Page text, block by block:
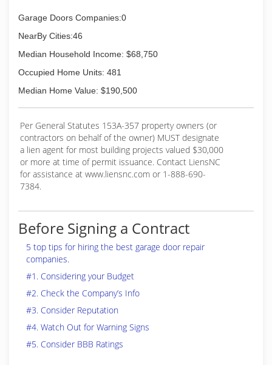
Garage Doors Companies:0
NearBy Cities:46
Median Household Income: $68,750
Occupied Home Units: 481
Median Home Value: $190,500
Per General Statutes 153A-357 property owners (or
contractors on behalf of the owner) MUST designate
a lien agent for most building projects valued $30,000
or more at time of permit issuance. Contact LiensNC
for assistance at www.liensnc.com or 1-888-690-
7384.
Before Signing a Contract
5 top tips for hiring the best garage door repair
companies.
#1. Considering your Budget
#2. Check the Company’s Info
#3. Consider Reputation
#4. Watch Out for Warning Signs
#5. Consider BBB Ratings